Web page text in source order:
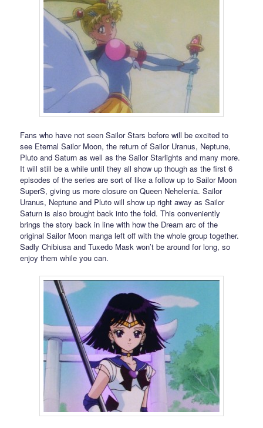
Fans who have not seen Sailor Stars before will be excited to
see Eternal Sailor Moon, the return of Sailor Uranus, Neptune,
Pluto and Saturn as well as the Sailor Starlights and many more.
It will still be a while until they all show up though as the first 6
episodes of the series are sort of like a follow up to Sailor Moon
SuperS, giving us more closure on Queen Nehelenia. Sailor
Uranus, Neptune and Pluto will show up right away as Sailor
Saturn is also brought back into the fold. This conveniently
brings the story back in line with how the Dream arc of the
original Sailor Moon manga left off with the whole group together.
Sadly Chibiusa and Tuxedo Mask won’t be around for long, so
enjoy them while you can.